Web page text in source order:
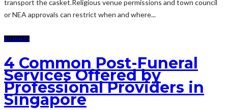
transport the casket.Religious venue permissions and town council
or NEA approvals can restrict when and where...
BUSINESS
4 Common Post-Funeral
Services Offered by
Professional Providers in
Singapore